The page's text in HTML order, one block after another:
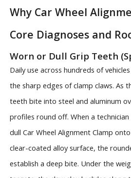
Why Car Wheel
Core Diagnoses and
Worn or Dull Grip Teeth
Daily use across hundreds of
the sharp edges of clamp claws. As
teeth bite into steel and aluminum
profiles round off. When a
dull Car Wheel Alignment Clamp
clear-coated alloy surface, the
establish a deep bite. Under the